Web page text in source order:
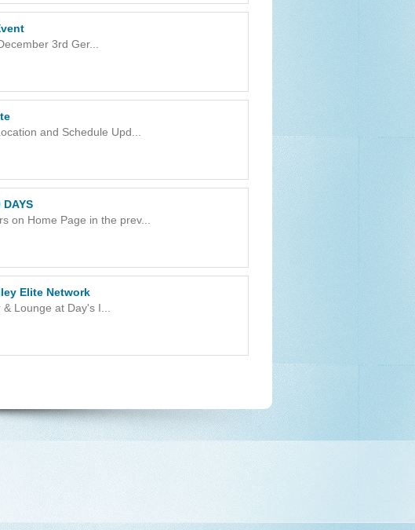
3rd Ger...
and Schedule Upd...
on Home Page in the prev...
Elite Network
Lounge at Day's I...